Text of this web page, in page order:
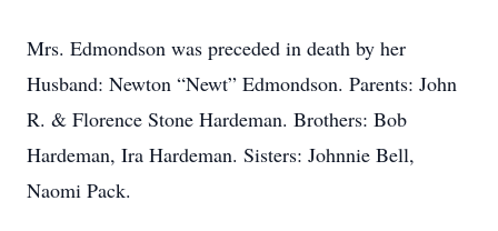
Mrs. Edmondson was preceded in death by her
Husband: Newton “Newt” Edmondson. Parents: John
R. & Florence Stone Hardeman. Brothers: Bob
Hardeman, Ira Hardeman. Sisters: Johnnie Bell,
Naomi Pack.